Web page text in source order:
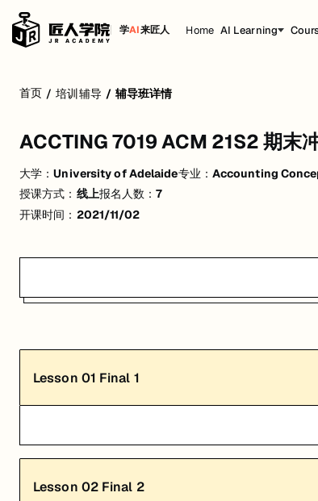
学AI来匠人 Home AI Learning
ACCTING 7019 ACM 21S2 期末冲刺班
开始日期: 2021/11/2
已有 7 名同学报名参加
关联大学:University of Adelaide
首页 / 培训辅导 / 辅导班详情
ACCTING 7019 ACM 21S2 期末
大学：University of Adelaide专业： Accounting
授课方式： 线上报名人数：7
开课时间： 2021/11/02
Lesson 01 Final 1
Lesson 02 Final 2